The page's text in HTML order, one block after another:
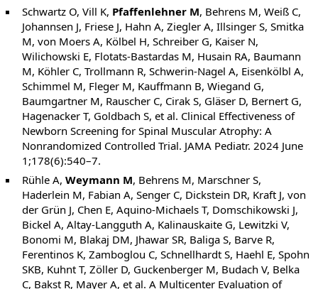
Schwartz O, Vill K, Pfaffenlehner M, Behrens M, Weiß C,
Johannsen J, Friese J, Hahn A, Ziegler A, Illsinger S, Smitka
M, von Moers A, Kölbel H, Schreiber G, Kaiser N,
Wilichowski E, Flotats-Bastardas M, Husain RA, Baumann
M, Köhler C, Trollmann R, Schwerin-Nagel A, Eisenkölbl A,
Schimmel M, Fleger M, Kauffmann B, Wiegand G,
Baumgartner M, Rauscher C, Cirak S, Gläser D, Bernert G,
Hagenacker T, Goldbach S, et al. Clinical Effectiveness of
Newborn Screening for Spinal Muscular Atrophy: A
Nonrandomized Controlled Trial. JAMA Pediatr. 2024 June
1;178(6):540–7.
Rühle A, Weymann M, Behrens M, Marschner S,
Haderlein M, Fabian A, Senger C, Dickstein DR, Kraft J, von
der Grün J, Chen E, Aquino-Michaels T, Domschikowski J,
Bickel A, Altay-Langguth A, Kalinauskaite G, Lewitzki V,
Bonomi M, Blakaj DM, Jhawar SR, Baliga S, Barve R,
Ferentinos K, Zamboglou C, Schnellhardt S, Haehl E, Spohn
SKB, Kuhnt T, Zöller D, Guckenberger M, Budach V, Belka
C, Bakst R, Mayer A, et al. A Multicenter Evaluation of